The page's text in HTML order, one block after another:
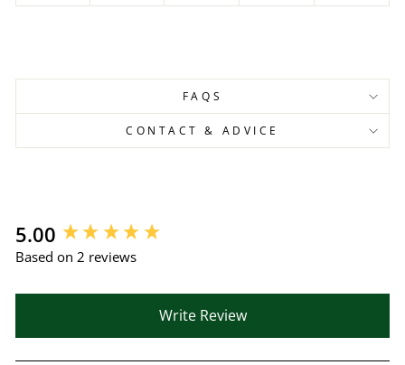
FAQS
CONTACT & ADVICE
5.00
Based on 2 reviews
Write Review
New content loaded